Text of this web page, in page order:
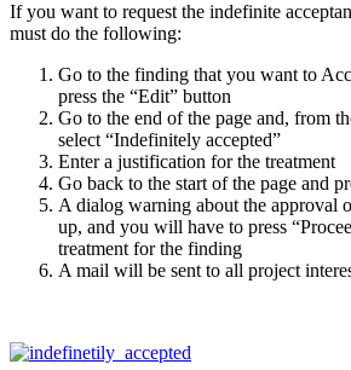
If you want to request the indefinite
must do the following:
Go to the finding that you want to
press the “Edit” button
Go to the end of the page and, from
select “Indefinitely accepted”
Enter a justification for the treatment
Go back to the start of the page and
A dialog warning about the approval
up, and you will have to press
treatment for the finding
A mail will be sent to all project